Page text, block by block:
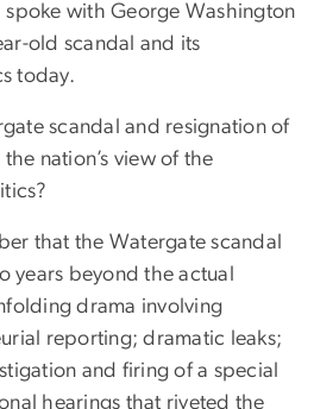
spoke with George Washington
old scandal and its
today.
scandal and resignation of
nation’s view of the
that the Watergate scandal
years beyond the actual
drama involving
reporting; dramatic leaks;
and firing of a special
hearings that riveted the